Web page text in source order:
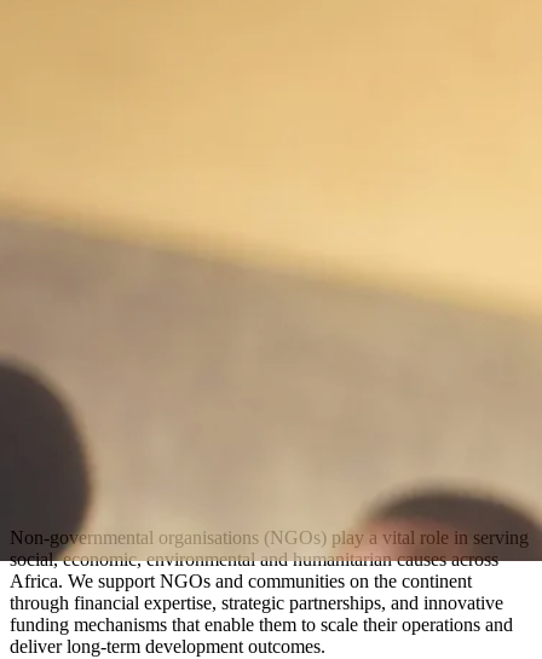
Non-governmental organisations (NGOs) play a vital role in serving
social, economic, environmental and humanitarian causes across
Africa. We support NGOs and communities on the continent
through financial expertise, strategic partnerships, and innovative
funding mechanisms that enable them to scale their operations and
deliver long-term development outcomes.